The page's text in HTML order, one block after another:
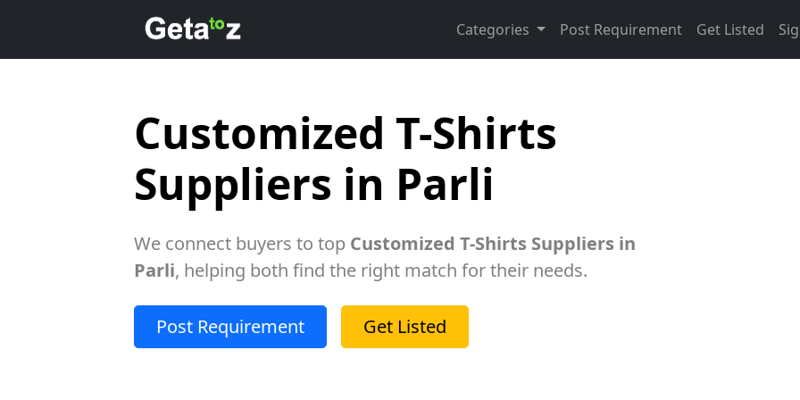
Categories Post Requirement Get Listed
Customized T-Shirts
Suppliers in Parli
We connect buyers to top Customized T-Shirts Suppliers in
Parli, helping both find the right match for their needs.
Post Requirement Get Listed